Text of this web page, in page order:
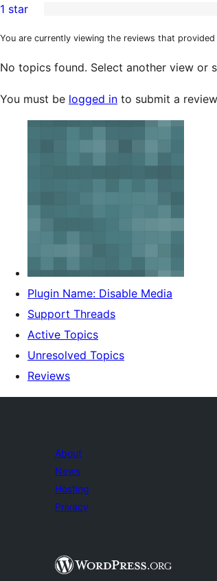
reviews
star
reviews
2-
star
1-
1 star
You are currently viewing the reviews that
No topics found. Select another view or
You must be logged in to submit a
Plugin Name: Disable Media
Support Threads
Active Topics
Unresolved Topics
Reviews
About
News
Hosting
Privacy